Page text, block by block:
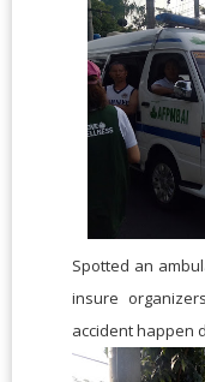
Spotted an
insure
accident happen